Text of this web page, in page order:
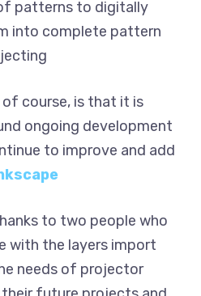
patterns to digitally
into complete pattern
course, is that it is
ongoing development
to improve and add
to two people who
with the layers import
needs of projector